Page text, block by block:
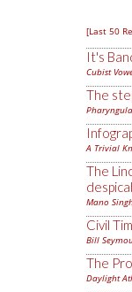
[Last 50
It's
Cubist
The
Pharyngula
A Trivial
The
Mano
Civil
Bill
The
Daylight